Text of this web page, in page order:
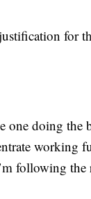
for
one doing the
working
following